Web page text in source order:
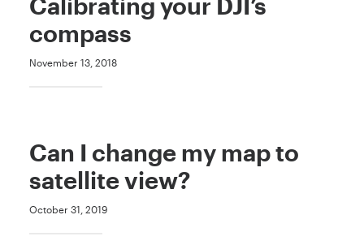
Calibrating your DJI’s
compass
November 13, 2018
Can I change my map to
satellite view?
October 31, 2019